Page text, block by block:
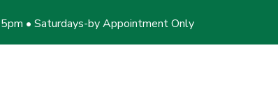
• Saturdays-by Appointment Only